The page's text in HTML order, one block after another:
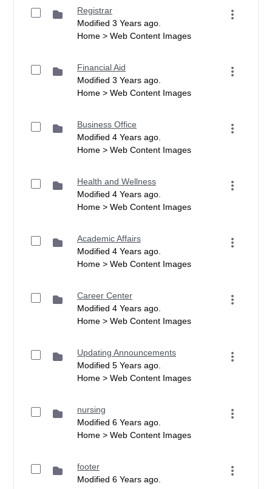
Registrar
Modified 3 Years ago.
Home > Web Content Images
Financial Aid
Modified 3 Years ago.
Home > Web Content Images
Business Office
Modified 4 Years ago.
Home > Web Content Images
Health and Wellness
Modified 4 Years ago.
Home > Web Content Images
Academic Affairs
Modified 4 Years ago.
Home > Web Content Images
Career Center
Modified 4 Years ago.
Home > Web Content Images
Updating Announcements
Modified 5 Years ago.
Home > Web Content Images
nursing
Modified 6 Years ago.
Home > Web Content Images
footer
Modified 6 Years ago.